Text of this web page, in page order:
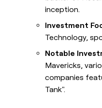
inception.
Investment
Technology,
Notable
Mavericks,
companies
Tank".